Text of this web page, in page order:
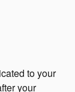
to your
your